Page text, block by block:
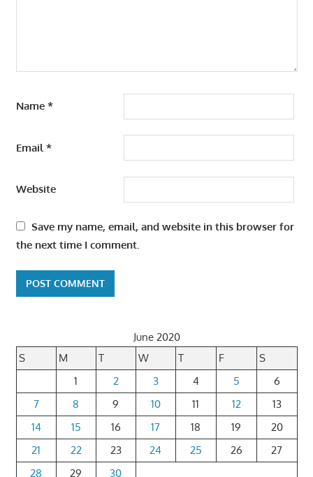
Name *
Email *
Website
Save my name, email, and website in this browser for
the next time I comment.
June 2020
S
M T W T F
S
1
2 3 4 5
6
7
8 9 10 11 12
13
14
15 16 17 18 19
20
21
22 23 24 25 26
27
28
29 30